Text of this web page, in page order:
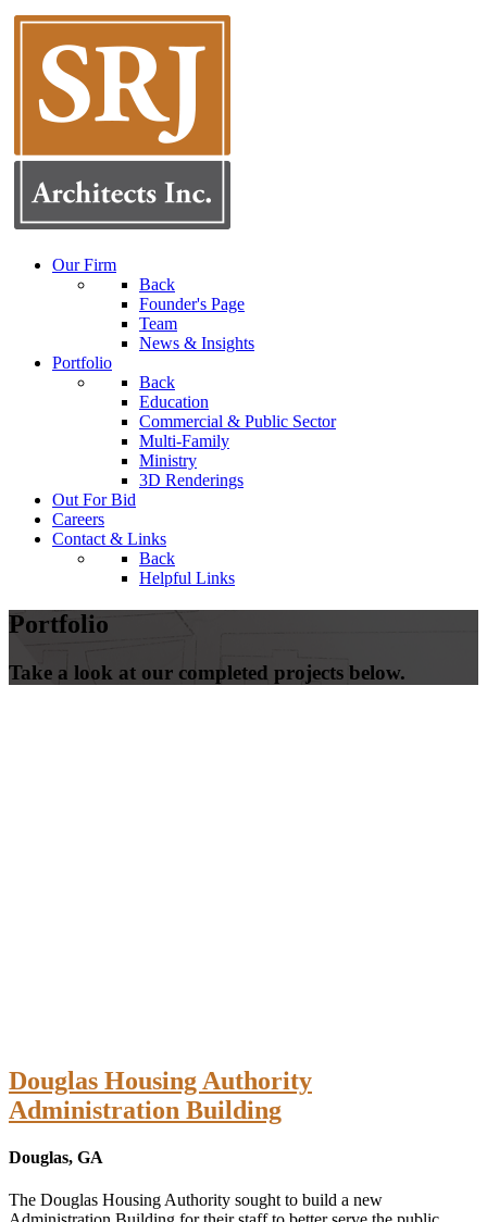
Our Firm
Back
Founder's Page
Team
News & Insights
Portfolio
Back
Education
Commercial & Public Sector
Multi-Family
Ministry
3D Renderings
Out For Bid
Careers
Contact & Links
Back
Helpful Links
Portfolio
Take a look at our completed projects below.
Douglas Housing Authority
Administration Building
Douglas, GA
The Douglas Housing Authority sought to build a new